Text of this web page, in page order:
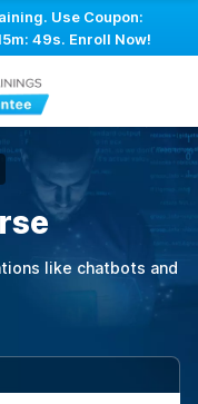
Use Coupon:
49s. Enroll Now!
like chatbots and